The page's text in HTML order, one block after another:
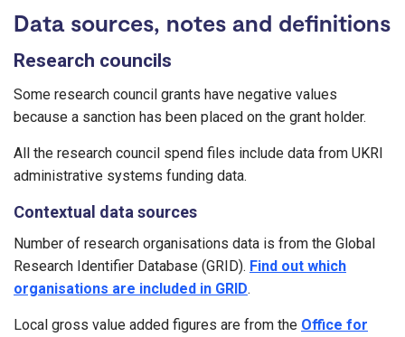
Data sources, notes and definitions
Research councils
Some research council grants have negative values
because a sanction has been placed on the grant holder.
All the research council spend files include data from UKRI
administrative systems funding data.
Contextual data sources
Number of research organisations data is from the Global
Research Identifier Database (GRID). Find out which
organisations are included in GRID.
Local gross value added figures are from the Office for